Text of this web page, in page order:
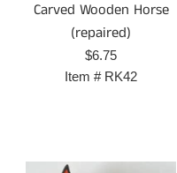
Carved Wooden Horse
(repaired)
Prix
régulier
$6.75
Item # RK42